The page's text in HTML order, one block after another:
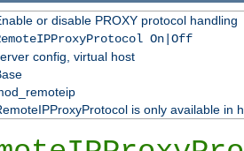
or disable PROXY protocol handling
On|Off
config, virtual host
is only available in